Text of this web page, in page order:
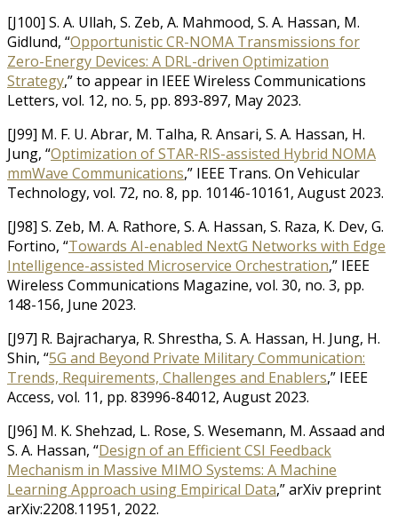
[J100] S. A. Ullah, S. Zeb, A. Mahmood, S. A. Hassan, M.
Gidlund, “Opportunistic CR-NOMA Transmissions for
Zero-Energy Devices: A DRL-driven Optimization
Strategy,” to appear in IEEE Wireless Communications
Letters, vol. 12, no. 5, pp. 893-897, May 2023.
[J99] M. F. U. Abrar, M. Talha, R. Ansari, S. A. Hassan, H.
Jung, “Optimization of STAR-RIS-assisted Hybrid NOMA
mmWave Communications,” IEEE Trans. On Vehicular
Technology, vol. 72, no. 8, pp. 10146-10161, August 2023.
[J98] S. Zeb, M. A. Rathore, S. A. Hassan, S. Raza, K. Dev, G.
Fortino, “Towards AI-enabled NextG Networks with Edge
Intelligence-assisted Microservice Orchestration,” IEEE
Wireless Communications Magazine, vol. 30, no. 3, pp.
148-156, June 2023.
[J97] R. Bajracharya, R. Shrestha, S. A. Hassan, H. Jung, H.
Shin, “5G and Beyond Private Military Communication:
Trends, Requirements, Challenges and Enablers,” IEEE
Access, vol. 11, pp. 83996-84012, August 2023.
[J96] M. K. Shehzad, L. Rose, S. Wesemann, M. Assaad and
S. A. Hassan, “Design of an Efficient CSI Feedback
Mechanism in Massive MIMO Systems: A Machine
Learning Approach using Empirical Data,” arXiv preprint
arXiv:2208.11951, 2022.